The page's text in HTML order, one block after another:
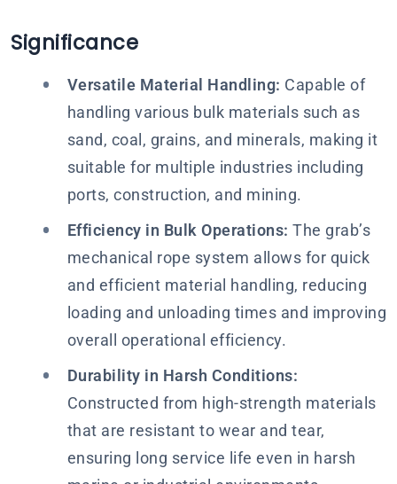
Significance
Versatile Material Handling: Capable of
handling various bulk materials such as
sand, coal, grains, and minerals, making it
suitable for multiple industries including
ports, construction, and mining.
Efficiency in Bulk Operations: The grab’s
mechanical rope system allows for quick
and efficient material handling, reducing
loading and unloading times and improving
overall operational efficiency.
Durability in Harsh Conditions:
Constructed from high-strength materials
that are resistant to wear and tear,
ensuring long service life even in harsh